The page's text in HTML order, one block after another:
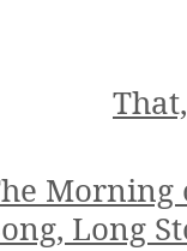
Morning
Long